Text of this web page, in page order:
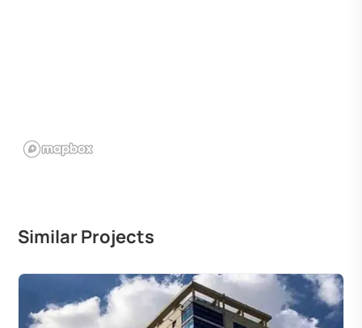
Similar Projects